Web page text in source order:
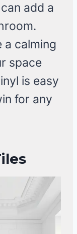
add a
a calming
space
is easy
for any